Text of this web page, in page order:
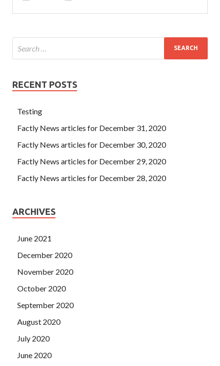
RECENT POSTS
Testing
Factly News articles for December 31, 2020
Factly News articles for December 30, 2020
Factly News articles for December 29, 2020
Factly News articles for December 28, 2020
ARCHIVES
June 2021
December 2020
November 2020
October 2020
September 2020
August 2020
July 2020
June 2020